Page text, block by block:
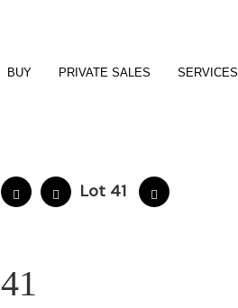
BUY PRIVATE SALES SERVICES
Lot 41
41